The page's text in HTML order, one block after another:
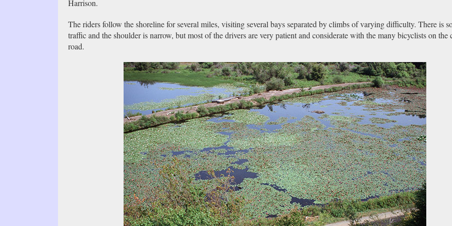
Harrison.
The riders follow the shoreline for several miles, visiting several bays separated by climbs of varying difficulty. There is
traffic and the shoulder is narrow, but most of the drivers are very patient and considerate with the many bicyclists on the
road.